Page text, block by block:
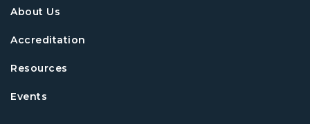
About Us
Accreditation
Resources
Events